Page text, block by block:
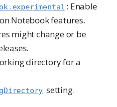
: Enable
Notebook features.
might change or be
directory for a
setting.